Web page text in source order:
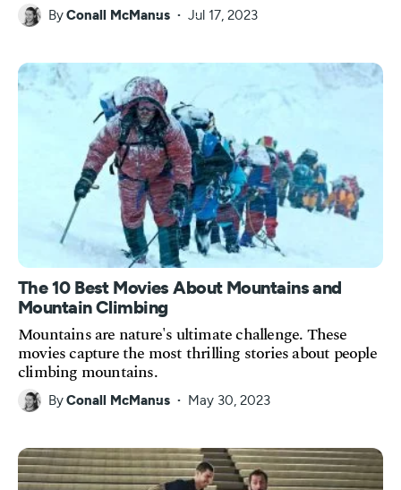
By Conall McManus Jul 17, 2023
The 10 Best Movies About Mountains and
Mountain Climbing
Mountains are nature's ultimate challenge. These
movies capture the most thrilling stories about people
climbing mountains.
By Conall McManus May 30, 2023